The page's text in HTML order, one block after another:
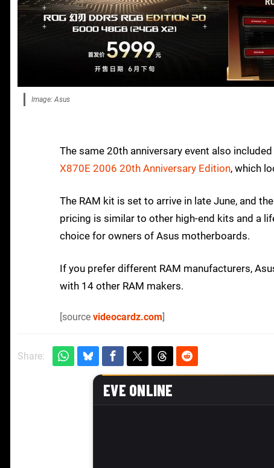
Image: Asus
The same 20th anniversary event also
X870E 2006 20th Anniversary Edition, which
The RAM kit is set to arrive in late June, and
pricing is similar to other high-end kits and a
choice for owners of Asus motherboards.
If you prefer different RAM manufacturers,
with 14 other RAM makers.
[source videocardz.com]
Share: